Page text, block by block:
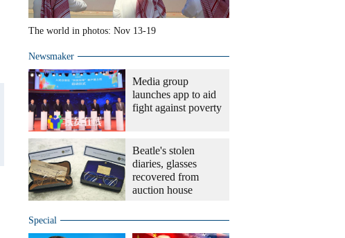
The world in photos: Nov 13-19
Newsmaker
Media group
launches app to aid
fight against poverty
Beatle's stolen
diaries, glasses
recovered from
auction house
Special